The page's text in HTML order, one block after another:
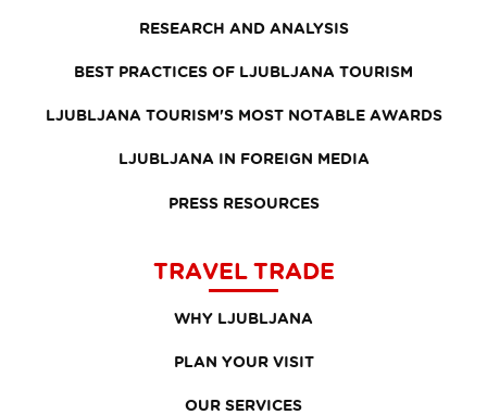
RESEARCH AND ANALYSIS
BEST PRACTICES OF LJUBLJANA TOURISM
LJUBLJANA TOURISM'S MOST NOTABLE AWARDS
LJUBLJANA IN FOREIGN MEDIA
PRESS RESOURCES
TRAVEL TRADE
WHY LJUBLJANA
PLAN YOUR VISIT
OUR SERVICES